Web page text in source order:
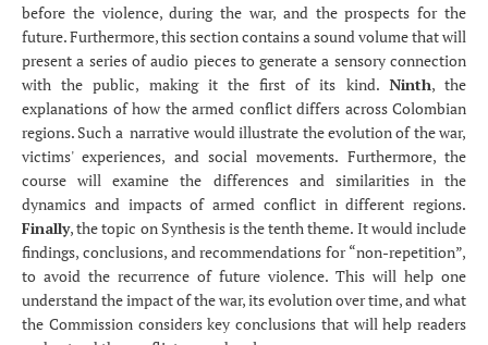
before the violence, during the war, and the prospects for the
future. Furthermore, this section contains a sound volume that will
present a series of audio pieces to generate a sensory connection
with the public, making it the first of its kind. Ninth, the
explanations of how the armed conflict differs across Colombian
regions. Such a narrative would illustrate the evolution of the war,
victims' experiences, and social movements. Furthermore, the
course will examine the differences and similarities in the
dynamics and impacts of armed conflict in different regions.
Finally, the topic on Synthesis is the tenth theme. It would include
findings, conclusions, and recommendations for “non-repetition”,
to avoid the recurrence of future violence. This will help one
understand the impact of the war, its evolution over time, and what
the Commission considers key conclusions that will help readers